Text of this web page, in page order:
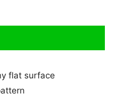
flat surface